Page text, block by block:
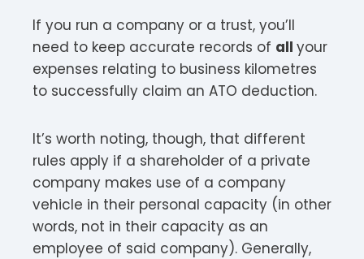
If you run a company or a trust, you’ll
need to keep accurate records of all your
expenses relating to business kilometres
to successfully claim an ATO deduction.
It’s worth noting, though, that different
rules apply if a shareholder of a private
company makes use of a company
vehicle in their personal capacity (in other
words, not in their capacity as an
employee of said company). Generally,